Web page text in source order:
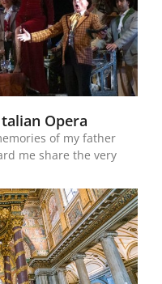
Opera
of my father
me share the very